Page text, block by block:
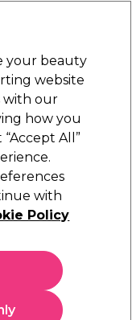
Sign in
Furniture
acid
your beauty
website
with our
how you
All”
with
Policy